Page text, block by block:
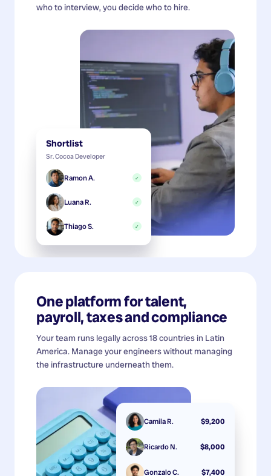
who to interview, you decide who to hire.
Shortlist
Sr. Cocoa Developer
Ramon A. ✓
Luana R. ✓
Thiago S. ✓
One platform for talent,
payroll, taxes and compliance
Your team runs legally across 18 countries in Latin
America. Manage your engineers without managing
the infrastructure underneath them.
Camila R. $9,200
Ricardo N. $8,000
Gonzalo C. $7,400